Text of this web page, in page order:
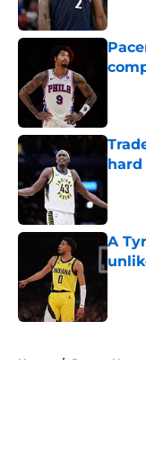
A
Home / Pacers News